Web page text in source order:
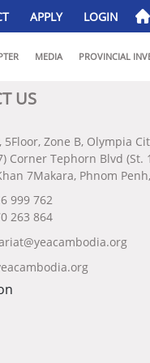
APPLY LOGIN
MEDIA PROVINCIAL
US
5Floor, Zone B, Olympia
Corner Tephorn Blvd (St.
7Makara, Phnom
999 762
263 864